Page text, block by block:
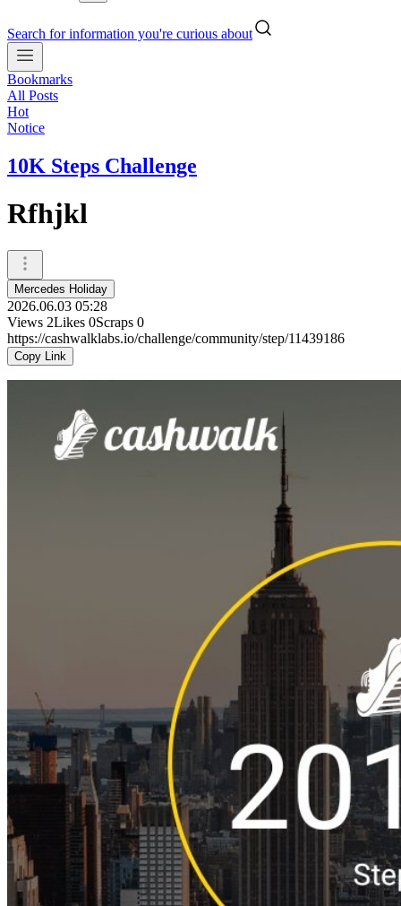
Search for information you're curious about
Bookmarks
All Posts
Hot
Notice
10K Steps Challenge
Rfhjkl
Mercedes Holiday
2026.06.03 05:28
Views 2Likes 0Scraps 0
https://cashwalklabs.io/challenge/community/step/11439186
Copy Link